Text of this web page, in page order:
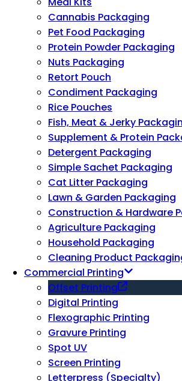
Cannabis Packaging
Pet Food Packaging
Protein Powder Packaging
Nuts Packaging
Retort Pouch
Condiment Packaging
Rice Pouches
Fish, Meat & Jerky
Supplement & Protein
Detergent Packaging
Simple Sachet Packaging
Cat Litter Packaging
Lawn & Garden Packaging
Construction & Hardware
Agriculture Packaging
Household Packaging
Cleaning Product
Commercial Printing
Offset Printing
Digital Printing
Flexographic Printing
Gravure Printing
Spot UV
Screen Printing
Letterpress (Specialty)